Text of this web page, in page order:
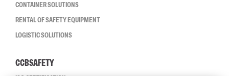
CONTAINER SOLUTIONS
RENTAL OF SAFETY EQUIPMENT
LOGISTIC SOLUTIONS
CCBSAFETY